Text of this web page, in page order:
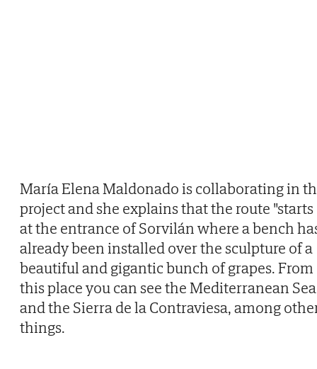
María Elena Maldonado is collaborating in
project and she explains that the route "starts
at the entrance of Sorvilán where a bench
already been installed over the sculpture of a
beautiful and gigantic bunch of grapes. From
this place you can see the Mediterranean Sea
and the Sierra de la Contraviesa, among
things.